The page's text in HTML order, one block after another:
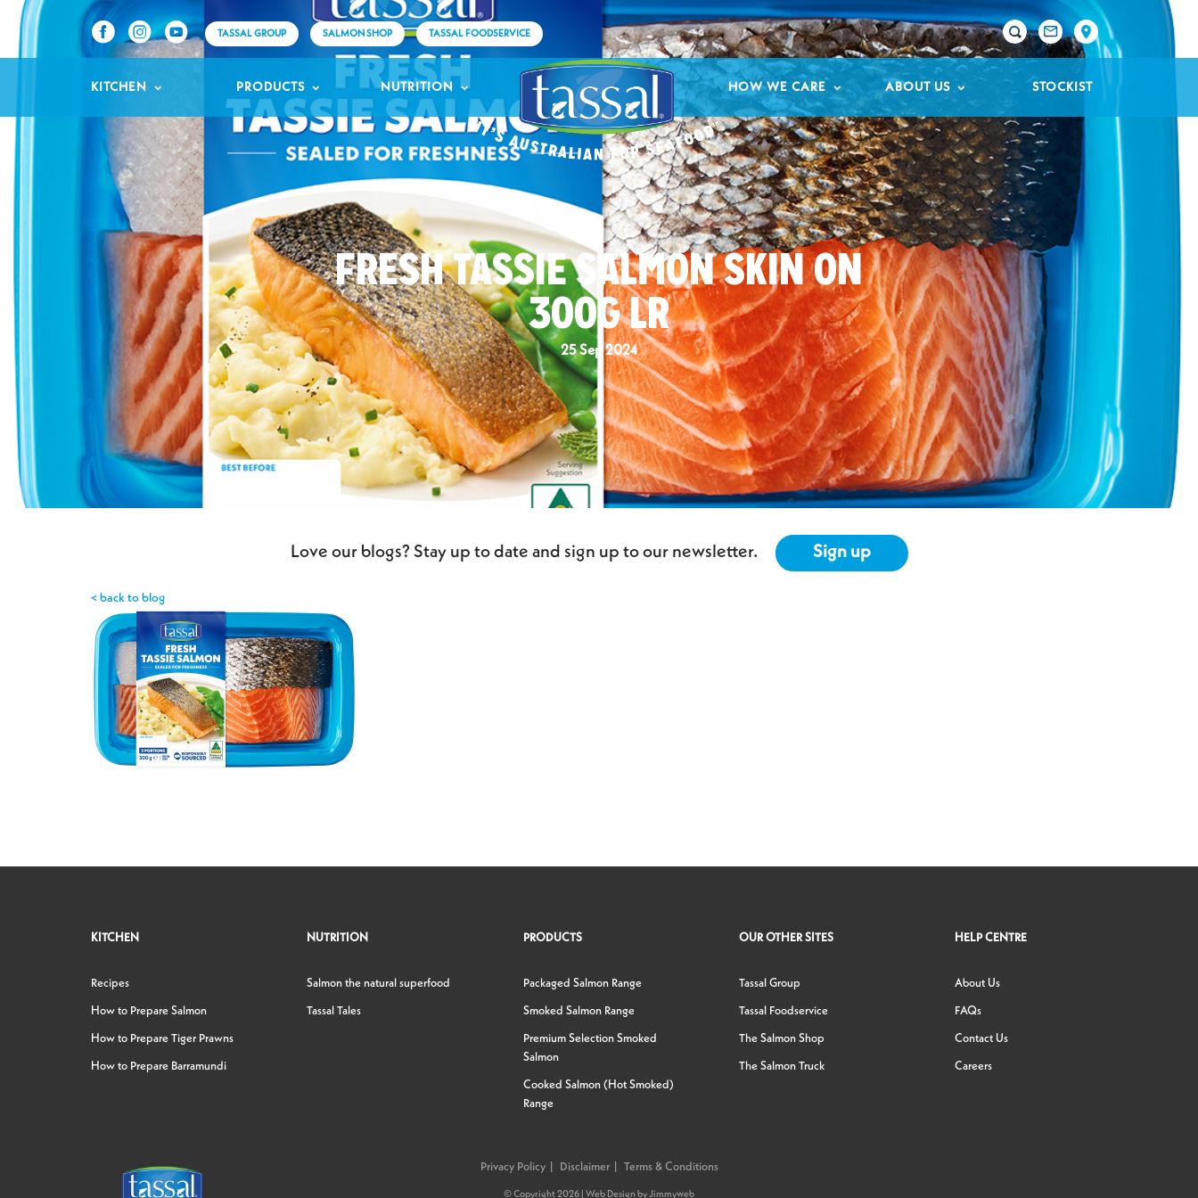
TASSAL GROUP SALMON SHOP TASSAL FOODSERVICE 
KITCHEN PRODUCTS NUTRITION HOW WE CARE ABOUT US STOCKIST
FRESH TASSIE SALMON SKIN ON
300G LR
25 Sep 2024
Love our blogs? Stay up to date and sign up to our newsletter. Sign up
< back to blog
KITCHEN
Recipes
How to Prepare Salmon
How to Prepare Tiger Prawns
How to Prepare Barramundi
NUTRITION
Salmon the natural superfood
Tassal Tales
PRODUCTS
Packaged Salmon Range
Smoked Salmon Range
Premium Selection Smoked
Salmon
Cooked Salmon (Hot Smoked)
Range
OUR OTHER SITES
Tassal Group
Tassal Foodservice
The Salmon Shop
The Salmon Truck
HELP CENTRE
About Us
FAQs
Contact Us
Careers
Privacy Policy Disclaimer Terms & Conditions
© Copyright 2026 | Web DesignbyJimmyweb